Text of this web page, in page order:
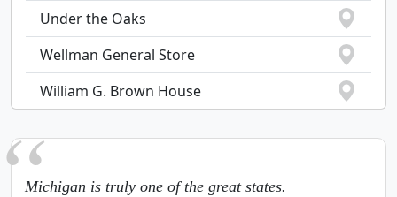
Under the Oaks
Wellman General Store
William G. Brown House
Michigan is truly one of the great states.